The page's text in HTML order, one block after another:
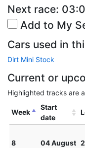
Next race:
Add to My
Cars used in
Dirt Mini Stock
Current or
Highlighted tracks are
Week
Start
date
8 04 August